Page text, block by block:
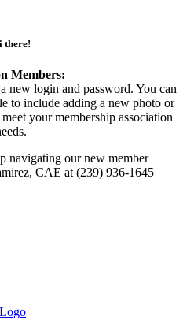
there!
Members:
new login and password. You can
to include adding a new photo or
your membership association
navigating our new member
CAE at (239) 936-1645